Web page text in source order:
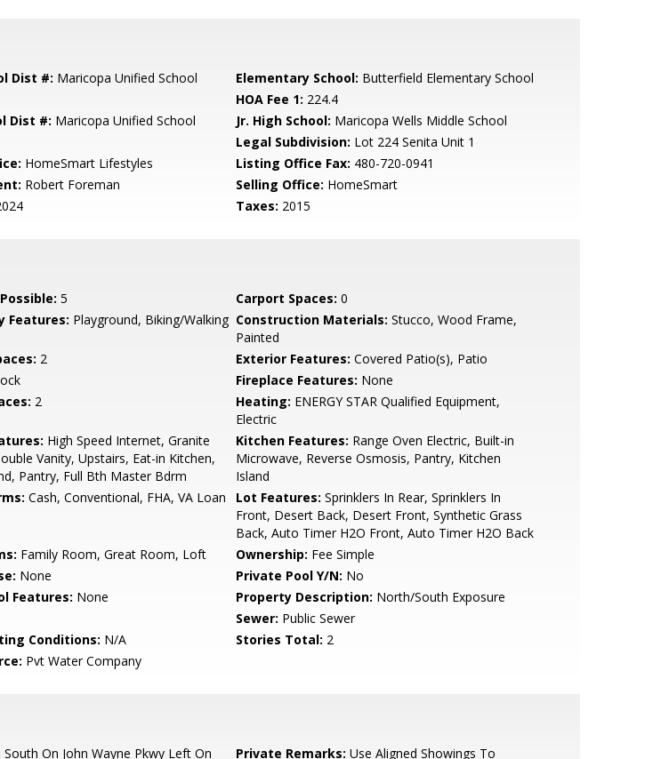
Dist #: Maricopa Unified School
Elementary School: Butterfield Elementary School
HOA Fee 1: 224.4
Dist #: Maricopa Unified School
Jr. High School: Maricopa Wells Middle School
Legal Subdivision: Lot 224 Senita Unit 1
HomeSmart Lifestyles Listing Office Fax: 480-720-0941
Robert Foreman Selling Office: HomeSmart
Taxes: 2015
5 Carport Spaces: 0
Features: Playground, Biking/Walking Construction Materials: Stucco, Wood Frame,
Painted
2 Exterior Features: Covered Patio(s), Patio
Fireplace Features: None
2 Heating: ENERGY STAR Qualified Equipment,
Electric
High Speed Internet, Granite
Vanity, Upstairs, Eat-in Kitchen,
Pantry, Full Bth Master Bdrm
Kitchen Features: Range Oven Electric, Built-in
Microwave, Reverse Osmosis, Pantry, Kitchen
Island
Cash, Conventional, FHA, VA Loan Lot Features: Sprinklers In Rear, Sprinklers In
Front, Desert Back, Desert Front, Synthetic Grass
Back, Auto Timer H2O Front, Auto Timer H2O Back
Family Room, Great Room, Loft Ownership: Fee Simple
None Private Pool Y/N: No
Features: None Property Description: North/South Exposure
Sewer: Public Sewer
Conditions: N/A Stories Total: 2
Pvt Water Company
South On John Wayne Pkwy Left On
Private Remarks: Use Aligned Showings To